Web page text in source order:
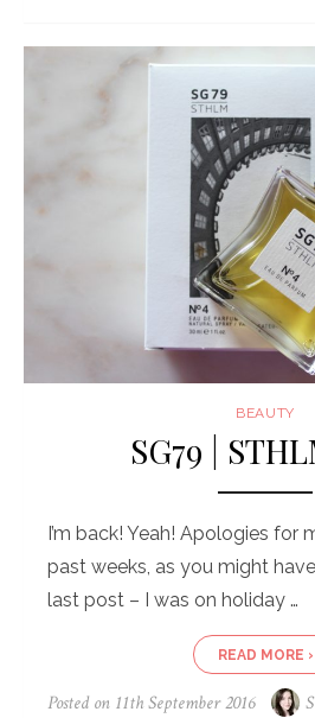
BEAUTY
SG79 |
I’m back! Yeah! Apologies for
past weeks, as you might
last post – I was on holiday …
READ MORE ›
Posted on 11th September 2016 S